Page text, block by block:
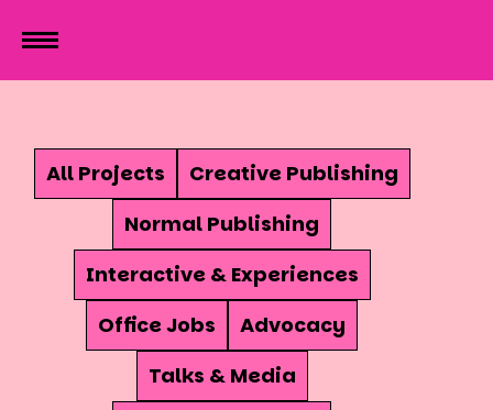
All Projects
Creative Publishing
Normal Publishing
Interactive & Experiences
Office Jobs
Advocacy
Talks & Media